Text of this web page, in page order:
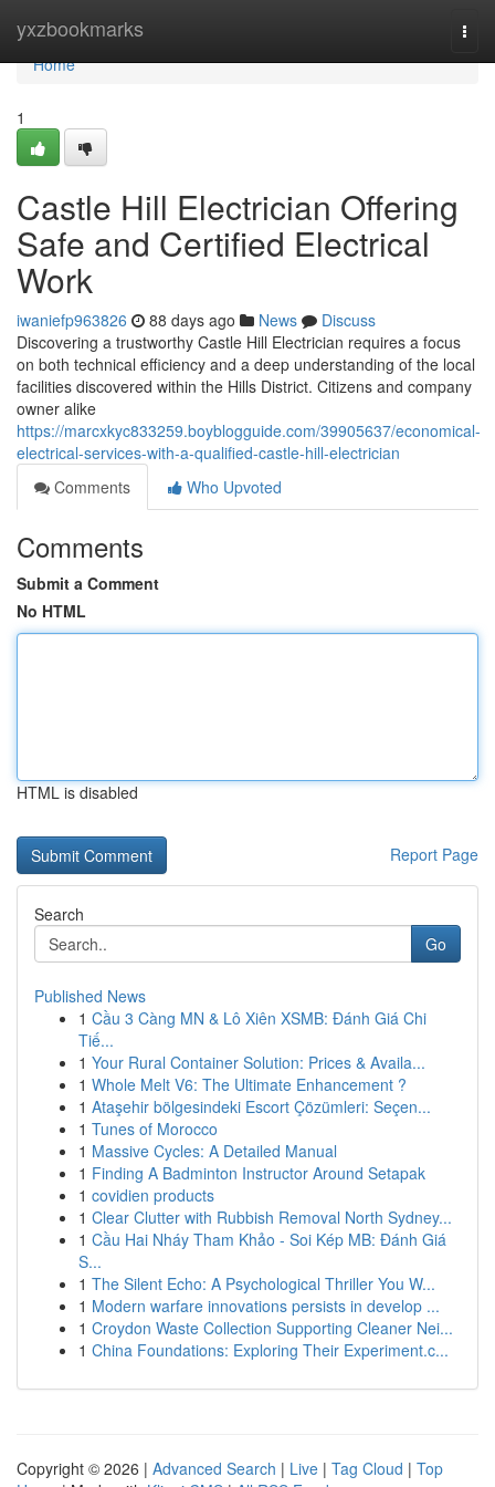
yxzbookmarks
Home
Home
1
Castle Hill Electrician Offering
Safe and Certified Electrical
Work
iwaniefp963826 88 days ago News
Discuss
Discovering a trustworthy Castle Hill Electrician requires a focus
on both technical efficiency and a deep understanding of the local
facilities discovered within the Hills District. Citizens and company
owner alike
https://marcxkyc833259.boyblogguide.com/39905637/economical-
electrical-services-with-a-qualified-castle-hill-electrician
Comments
Who Upvoted
Comments
Submit a Comment
No HTML
HTML is disabled
Report Page
Search
Go
Published News
1 Cầu 3 Càng MN & Lô Xiên XSMB: Đánh Giá Chi
Tiế...
1 Your Rural Container Solution: Prices & Availa...
1 Whole Melt V6: The Ultimate Enhancement ?
1 Ataşehir bölgesindeki Escort Çözümleri: Seçen...
1 Tunes of Morocco
1 Massive Cycles: A Detailed Manual
1 Finding A Badminton Instructor Around Setapak
1 covidien products
1 Clear Clutter with Rubbish Removal North Sydney...
1 Cầu Hai Nháy Tham Khảo - Soi Kép MB: Đánh Giá
S...
1 The Silent Echo: A Psychological Thriller You W...
1 Modern warfare innovations persists in develop ...
1 Croydon Waste Collection Supporting Cleaner Nei...
1 China Foundations: Exploring Their Experiment.c...
Copyright © 2026 | Advanced Search | Live | Tag Cloud | Top